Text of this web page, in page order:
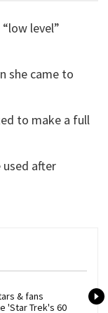
level”
she came to
to make a full
after
& fans
'Star Trek's 60